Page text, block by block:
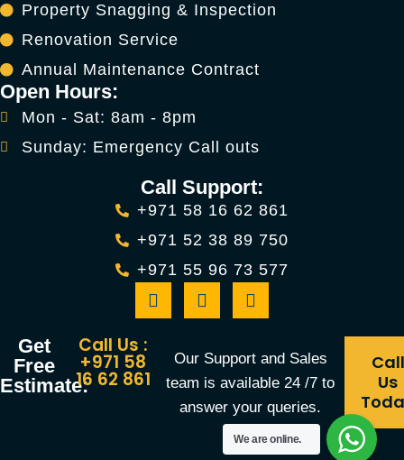
Property Snagging & Inspection
Renovation Service
Annual Maintenance Contract
Open Hours:
Mon - Sat: 8am - 8pm
Sunday: Emergency Call outs
Call Support:
+971 58 16 62 861
+971 52 38 89 750
+971 55 96 73 577
Get
Free
Estimate:
Call Us :
+971 58
16 62 861
Our Support and Sales
team is available 24 /7 to
answer your queries.
Call
Us
We are online.